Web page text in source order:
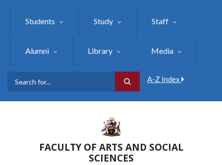
Students Study Staff
Alumni Library Media
A-Z Index
FACULTY OF ARTS AND SOCIAL
SCIENCES